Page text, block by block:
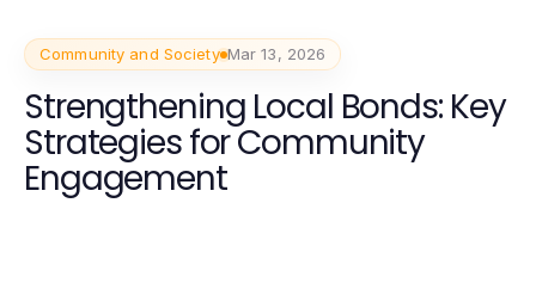
Community and Society Mar 13, 2026
Strengthening Local Bonds: Key
Strategies for Community
Engagement